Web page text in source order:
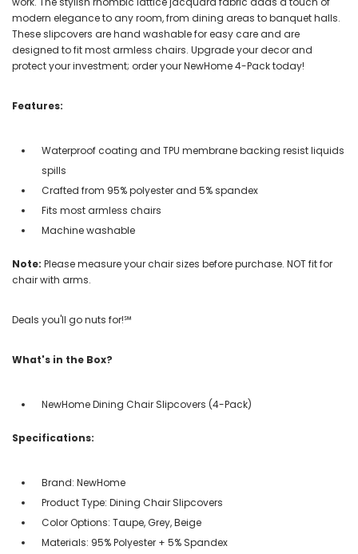
modern elegance to any room, from dining areas to banquet halls.
These slipcovers are hand washable for easy care and are
designed to fit most armless chairs. Upgrade your decor and
protect your investment; order your NewHome 4-Pack today!
Features:
Waterproof coating and TPU membrane backing resist liquids
spills
Crafted from 95% polyester and 5% spandex
Fits most armless chairs
Machine washable
Note: Please measure your chair sizes before purchase. NOT fit for
chair with arms.
Deals you'll go nuts for!℠
What's in the Box?
NewHome Dining Chair Slipcovers (4-Pack)
Specifications:
Brand: NewHome
Product Type: Dining Chair Slipcovers
Color Options: Taupe, Grey, Beige
Materials: 95% Polyester + 5% Spandex